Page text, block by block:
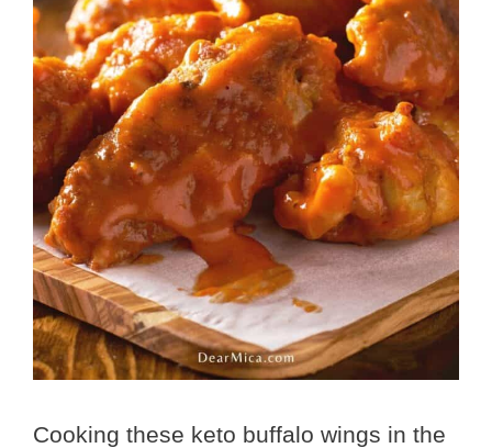
Cooking these keto buffalo wings in the